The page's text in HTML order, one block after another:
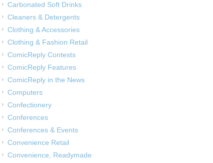
Carbonated Soft Drinks
Cleaners & Detergents
Clothing & Accessories
Clothing & Fashion Retail
ComicReply Contests
ComicReply Features
ComicReply in the News
Computers
Confectionery
Conferences
Conferences & Events
Convenience Retail
Convenience, Readymade